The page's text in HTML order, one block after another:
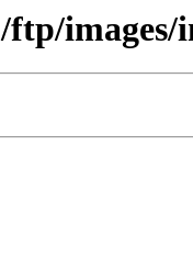
images/